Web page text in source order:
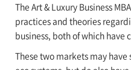
The Art & Luxury Business
practices and theories
business, both of which have
These two markets may